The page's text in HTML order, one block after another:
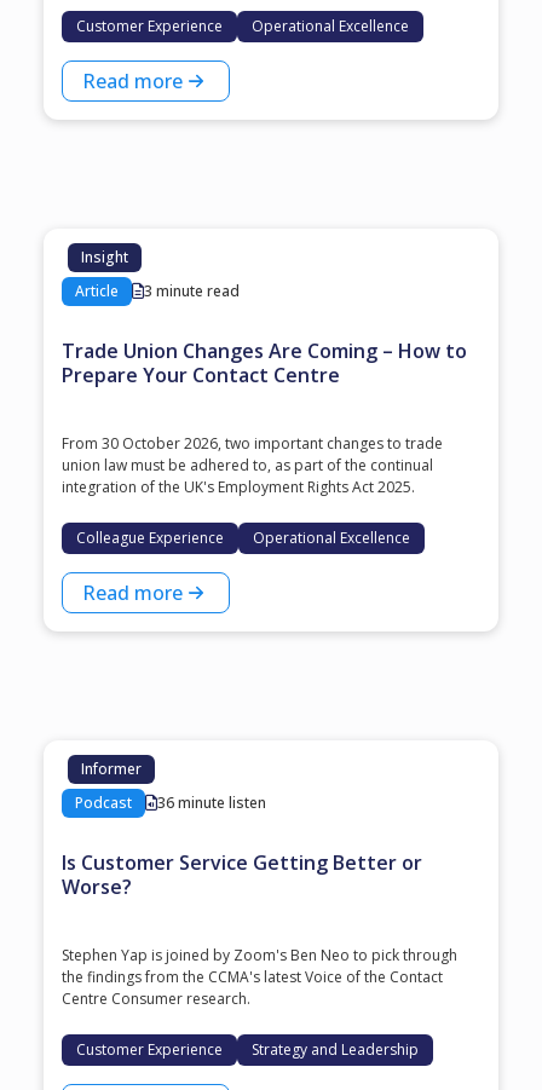
Customer Experience Operational Excellence
Read more
Insight
Article
3 minute read
Trade Union Changes Are Coming – How to
Prepare Your Contact Centre
From 30 October 2026, two important changes to trade
union law must be adhered to, as part of the continual
integration of the UK's Employment Rights Act 2025.
Colleague Experience Operational Excellence
Read more
Informer
Podcast
36 minute listen
Is Customer Service Getting Better or
Worse?
Stephen Yap is joined by Zoom's Ben Neo to pick through
the findings from the CCMA's latest Voice of the Contact
Centre Consumer research.
Customer Experience Strategy and Leadership